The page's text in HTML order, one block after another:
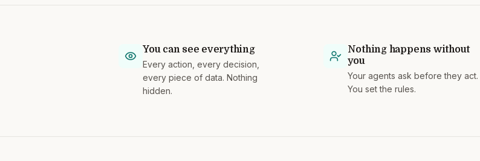
You can see everything
Every action, every decision,
every piece of data. Nothing
hidden.
Nothing happens without
you
Your agents ask before they act.
You set the rules.